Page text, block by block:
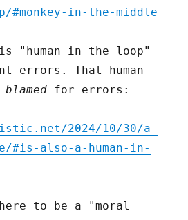
#monkey-in-the-middle
"human in the loop"
errors. That human
blamed for errors:
2024/10/30/a-
#is-also-a-human-in-
to be a "moral